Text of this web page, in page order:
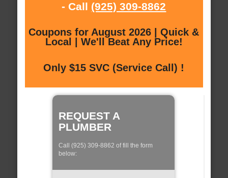
- Call (925) 309-8862
Coupons for August 2026 | Quick &
Local | We'll Beat Any Price!
Only $15 SVC (Service Call) !
REQUEST A
PLUMBER
Call (925) 309-8862 of fill the form
below: